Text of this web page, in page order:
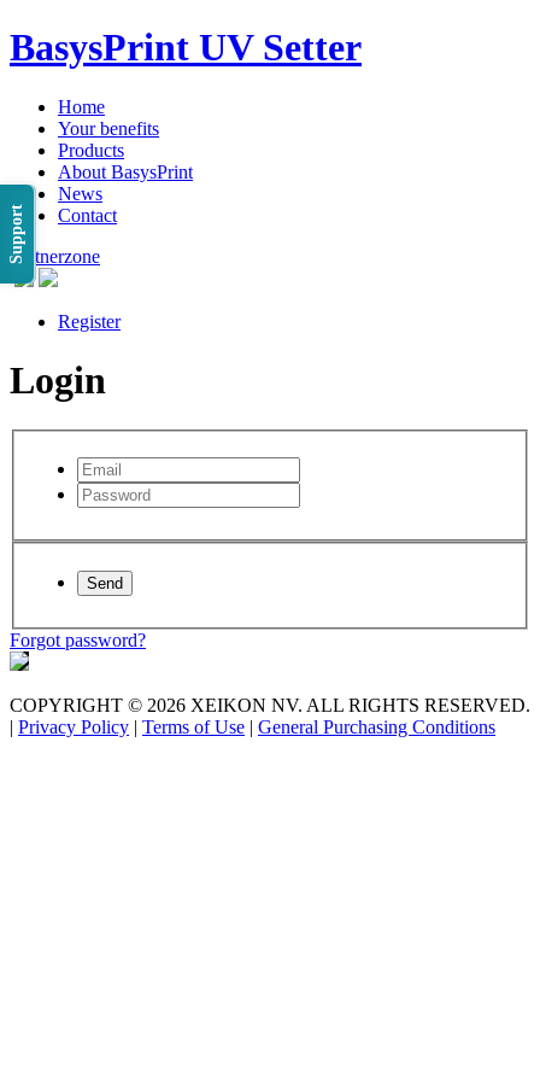
Support
BasysPrint UV Setter
Home
Your benefits
Products
About BasysPrint
News
Contact
Partnerzone
Register
Login
Forgot password?
COPYRIGHT © 2026 XEIKON NV. ALL RIGHTS RESERVED.
| Privacy Policy | Terms of Use | General Purchasing Conditions